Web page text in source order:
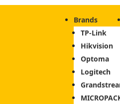
Brands
TP-Link
Hikvision
Optoma
Logitech